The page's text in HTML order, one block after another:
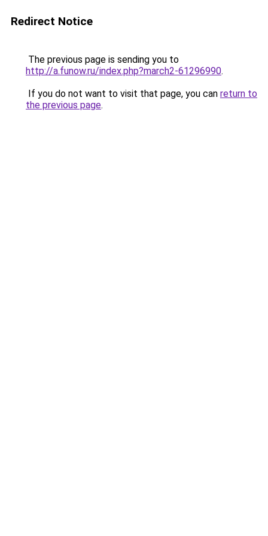
Redirect Notice
The previous page is sending you to
http://a.funow.ru/index.php?march2-61296990.
If you do not want to visit that page, you can return to
the previous page.